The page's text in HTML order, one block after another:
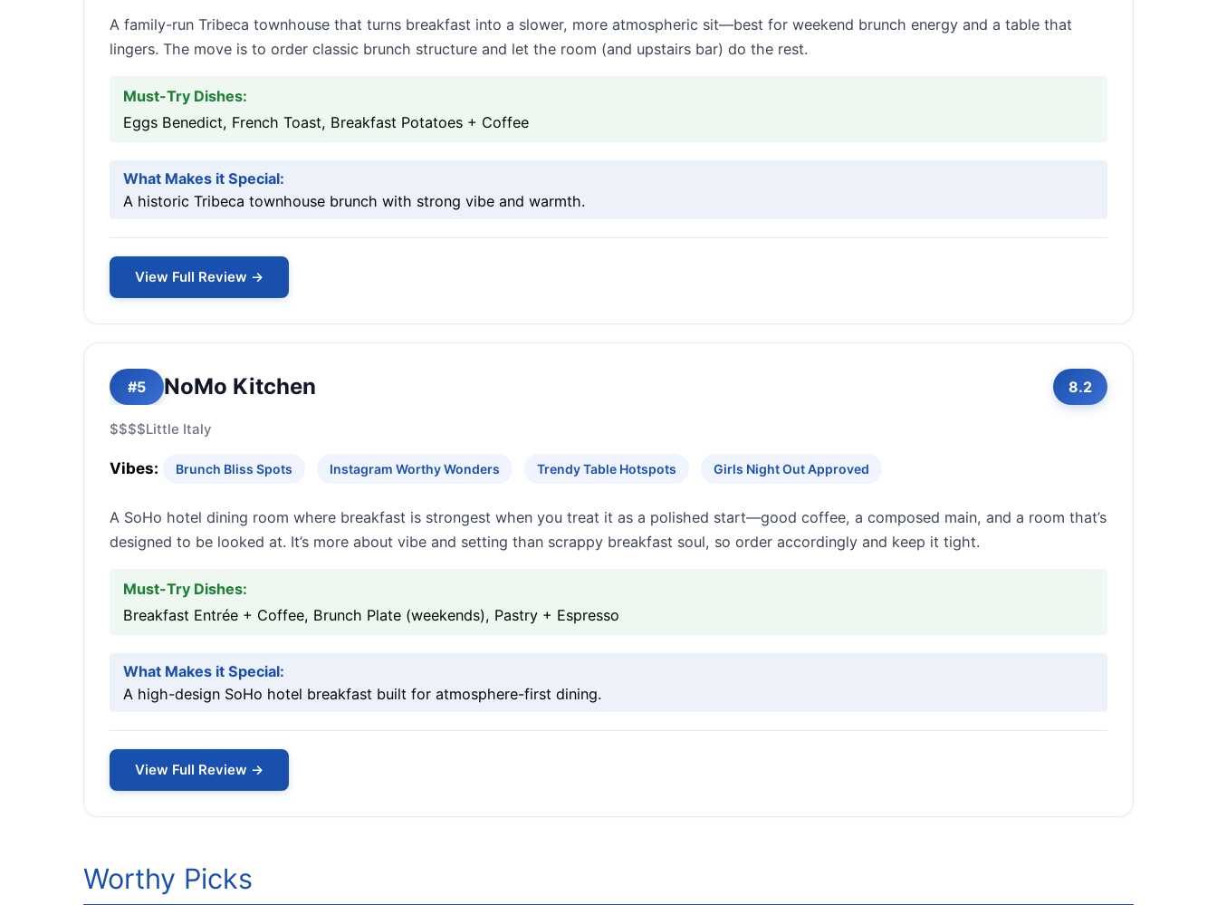
A family-run Tribeca townhouse that turns breakfast into a slower, more atmospheric sit—best for weekend brunch energy and a table that
lingers. The move is to order classic brunch structure and let the room (and upstairs bar) do the rest.
Must-Try Dishes:
Eggs Benedict, French Toast, Breakfast Potatoes + Coffee
What Makes it Special:
A historic Tribeca townhouse brunch with strong vibe and warmth.
View Full Review →
#5 NoMo Kitchen 8.2
$$$$Little Italy
Vibes: Brunch Bliss Spots Instagram Worthy Wonders Trendy Table Hotspots Girls Night Out Approved
A SoHo hotel dining room where breakfast is strongest when you treat it as a polished start—good coffee, a composed main, and a room that’s
designed to be looked at. It’s more about vibe and setting than scrappy breakfast soul, so order accordingly and keep it tight.
Must-Try Dishes:
Breakfast Entrée + Coffee, Brunch Plate (weekends), Pastry + Espresso
What Makes it Special:
A high-design SoHo hotel breakfast built for atmosphere-first dining.
View Full Review →
Worthy Picks